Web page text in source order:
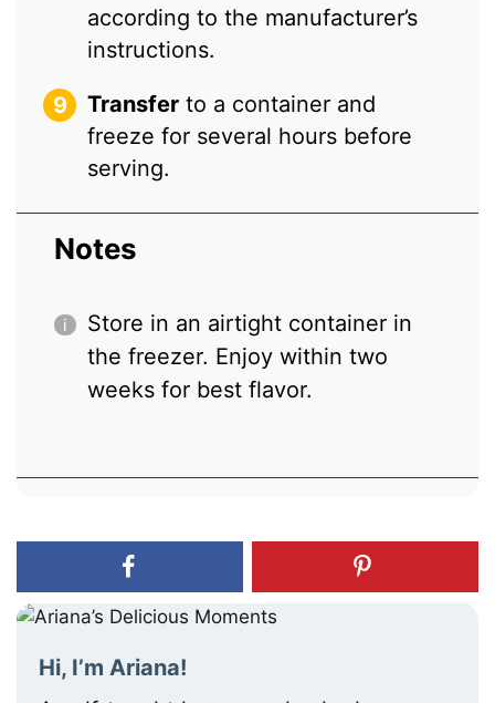
according to the manufacturer’s
instructions.
Transfer to a container and
freeze for several hours before
serving.
Notes
Store in an airtight container in
the freezer. Enjoy within two
weeks for best flavor.
Hi, I’m Ariana!